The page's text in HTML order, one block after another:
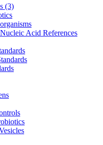
(3)
Acid References